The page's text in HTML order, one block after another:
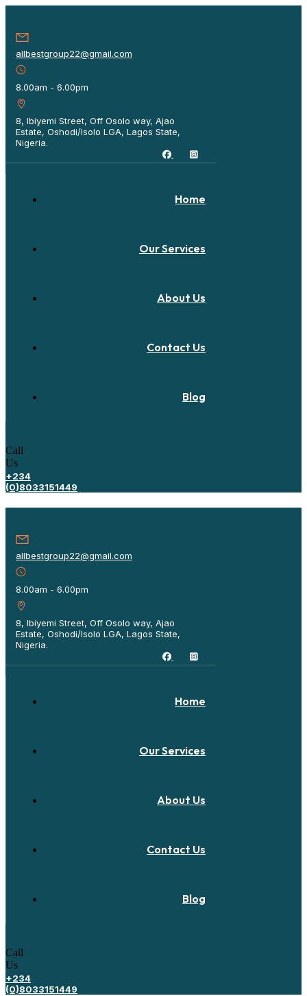
allbestgroup22@gmail.com
8.00am - 6.00pm
8, Ibiyemi Street, Off Osolo way, Ajao
Estate, Oshodi/Isolo LGA, Lagos State,
Nigeria.
Home
Our Services
About Us
Contact Us
Blog
Call
Us
+234
(0)8033151449
allbestgroup22@gmail.com
8.00am - 6.00pm
8, Ibiyemi Street, Off Osolo way, Ajao
Estate, Oshodi/Isolo LGA, Lagos State,
Nigeria.
Home
Our Services
About Us
Contact Us
Blog
Call
Us
+234
(0)8033151449